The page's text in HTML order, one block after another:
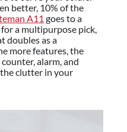
better, 10% of the
A11 goes to a
a multipurpose pick,
doubles as a
more features, the
alarm, and
clutter in your